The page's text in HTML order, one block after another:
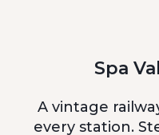
Spa
A vintage
every station.